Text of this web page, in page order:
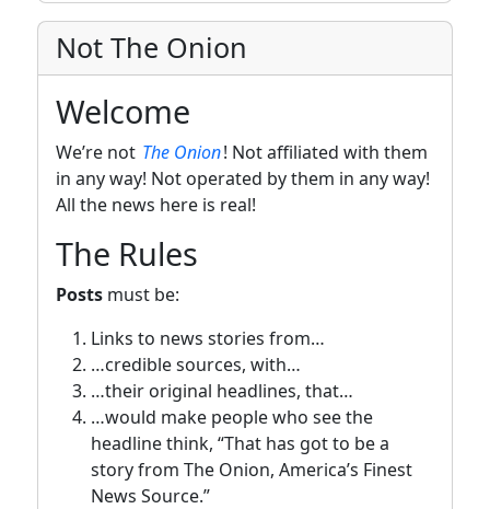
Not The Onion
Welcome
We’re not The Onion! Not affiliated with them
in any way! Not operated by them in any way!
All the news here is real!
The Rules
Posts must be:
Links to news stories from…
…credible sources, with…
…their original headlines, that…
…would make people who see the
headline think, “That has got to be a
story from The Onion, America’s Finest
News Source.”